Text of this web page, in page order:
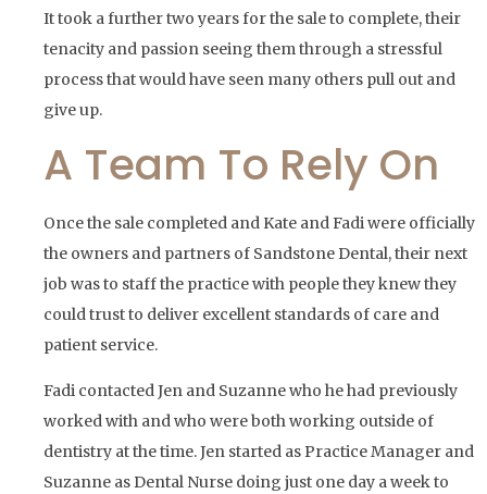
It took a further two years for the sale to complete, their
tenacity and passion seeing them through a stressful
process that would have seen many others pull out and
give up.
A Team To Rely On
Once the sale completed and Kate and Fadi were officially
the owners and partners of Sandstone Dental, their next
job was to staff the practice with people they knew they
could trust to deliver excellent standards of care and
patient service.
Fadi contacted Jen and Suzanne who he had previously
worked with and who were both working outside of
dentistry at the time. Jen started as Practice Manager and
Suzanne as Dental Nurse doing just one day a week to